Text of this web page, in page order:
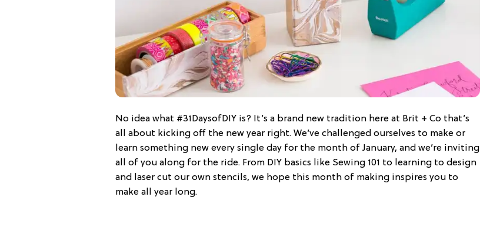
No idea what #31DaysofDIY is? It’s a brand new tradition here at Brit + Co that’s
all about kicking off the new year right. We’ve challenged ourselves to make or
learn something new every single day for the month of January, and we’re inviting
all of you along for the ride. From DIY basics like Sewing 101 to learning to design
and laser cut our own stencils, we hope this month of making inspires you to
make all year long.